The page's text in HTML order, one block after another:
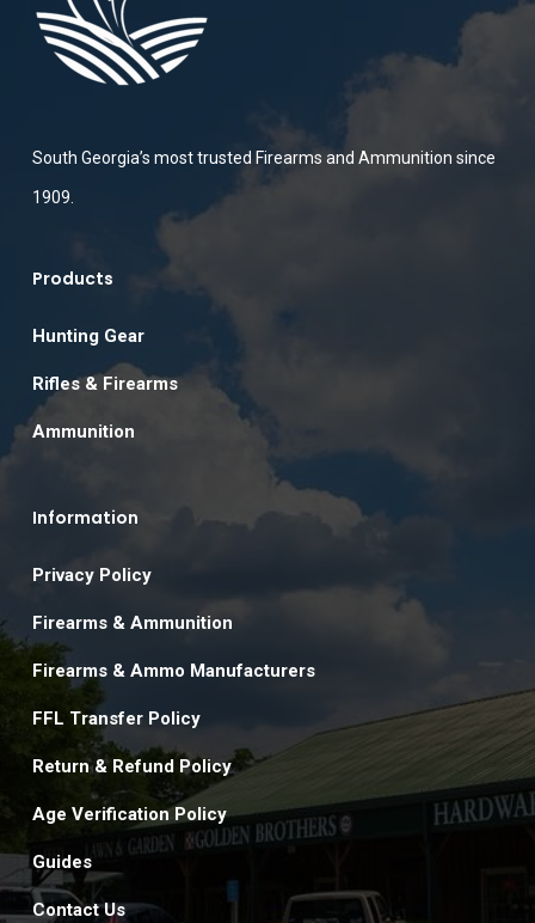
South Georgia’s most trusted Firearms and Ammunition since
1909.
Products
Hunting Gear
Rifles & Firearms
Ammunition
Information
Privacy Policy
Firearms & Ammunition
Firearms & Ammo Manufacturers
FFL Transfer Policy
Return & Refund Policy
Age Verification Policy
Guides
Contact Us